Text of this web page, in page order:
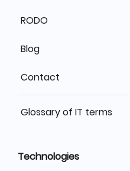
RODO
Blog
Contact
Glossary of IT terms
Technologies